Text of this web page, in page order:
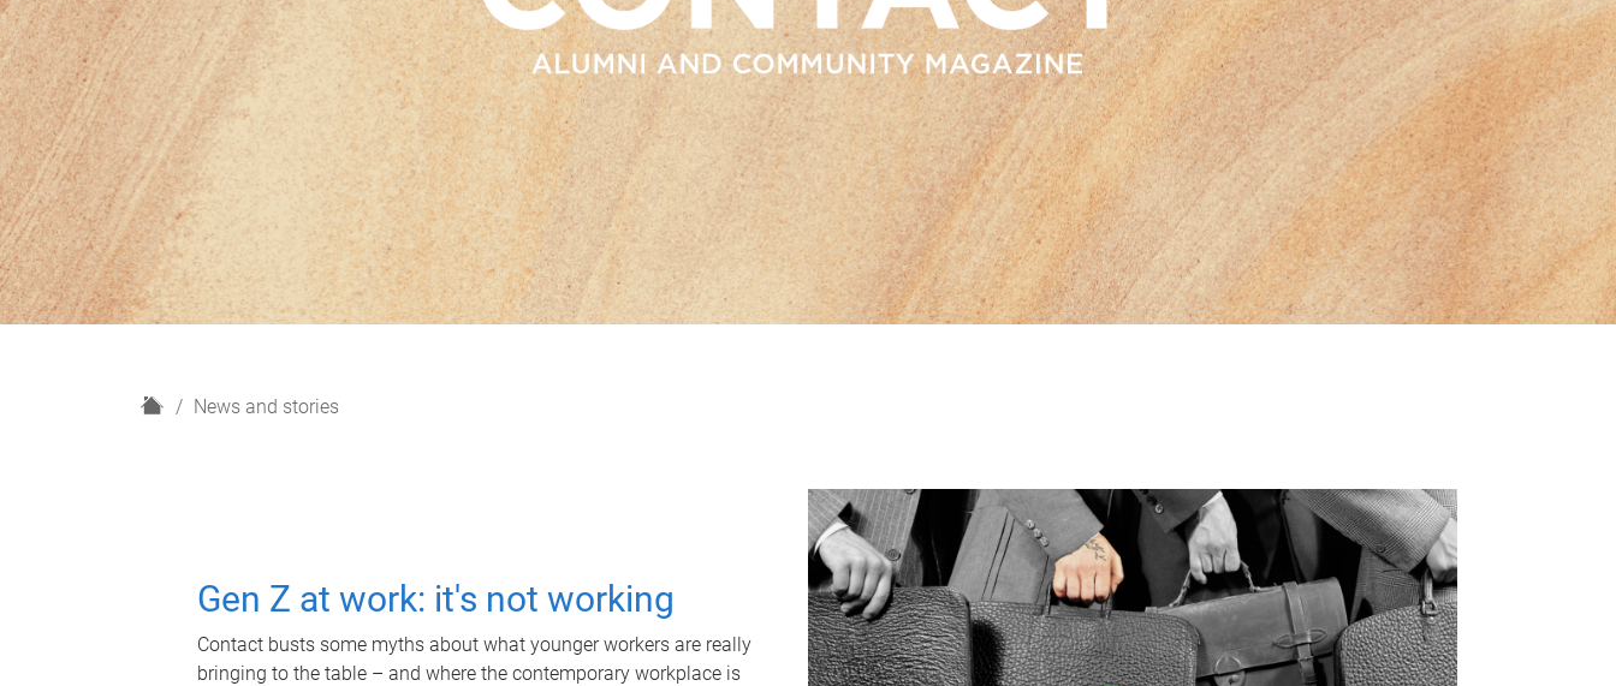
H
News and stories
Gen Z at work: it's not working
Contact busts some myths about what younger workers are really
bringing to the table – and where the contemporary workplace is